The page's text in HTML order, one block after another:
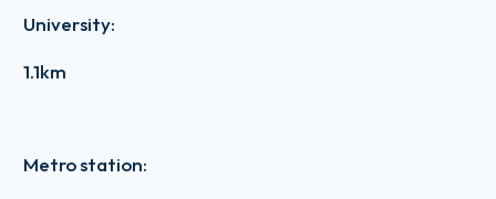
University:
1.1km
Metro station: